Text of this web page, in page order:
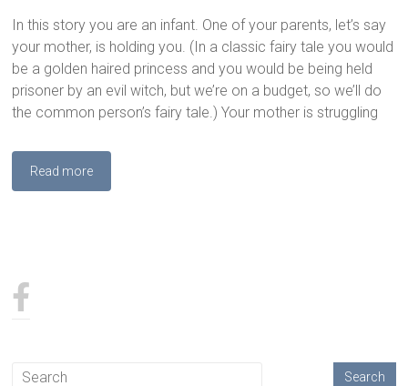
In this story you are an infant. One of your parents, let’s say
your mother, is holding you. (In a classic fairy tale you would
be a golden haired princess and you would be being held
prisoner by an evil witch, but we’re on a budget, so we’ll do
the common person’s fairy tale.) Your mother is struggling
Read more